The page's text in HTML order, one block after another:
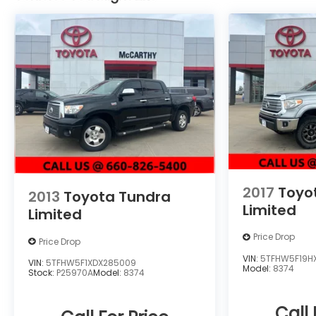
of the Apology Free Pre-Owned Experience and
where, when you buy a vehicle, your first oil
change is always free. Serving the Missouri areas
of Boonville, Marshall, Clinton, and Warrensburg,
our dealership is conveniently located at 3110
West Broadway in Sedalia, MO. Stop in to test
drive a new Toyota or used vehicle today, or call
us at (660) 530-2282 to speak with our sales
team! Call today to schedule your test drive or
come on in to McCarthy Toyota of Sedalia
#888-711-0269 Located at 3110 W. Broadway
2013 Toyota Tundra
Limited
Price Drop
VIN: 5TFHW5F1XDX285009
Stock: P25970AModel: 8374
2017
Limited
Price Drop
VIN:
Model: 8374